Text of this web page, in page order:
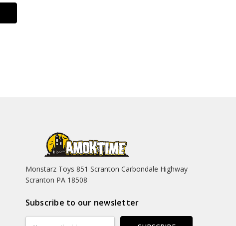
Monstarz Toys 851 Scranton Carbondale Highway
Scranton PA 18508
Subscribe to our newsletter